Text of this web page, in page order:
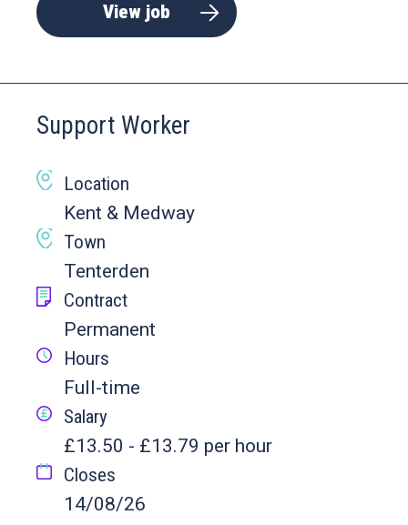
View job
Support Worker
Location
Kent & Medway
Town
Tenterden
Contract
Permanent
Hours
Full-time
Salary
£13.50 - £13.79 per hour
Closes
14/08/26